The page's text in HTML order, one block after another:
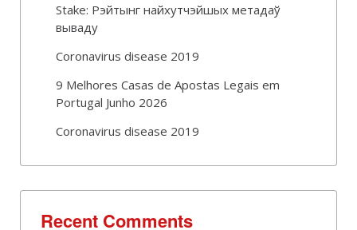
Stake: Рэйтынг найхутчэйшых метадаў
вываду
Coronavirus disease 2019
9 Melhores Casas de Apostas Legais em
Portugal Junho 2026
Coronavirus disease 2019
Recent Comments